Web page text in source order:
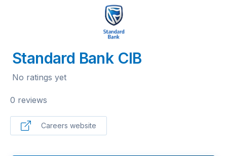
Standard Bank CIB
No ratings yet
0 reviews
Careers website